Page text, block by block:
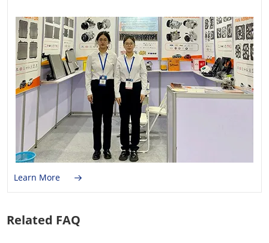
Learn More
Related FAQ